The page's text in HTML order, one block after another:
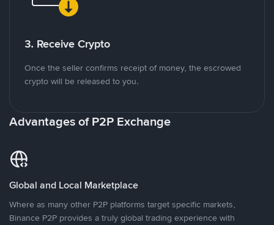
3. Receive Crypto
Once the seller confirms receipt of money, the escrowed
crypto will be released to you.
Advantages of P2P Exchange
Global and Local Marketplace
Where as many other P2P platforms target specific markets,
Binance P2P provides a truly global trading experience with